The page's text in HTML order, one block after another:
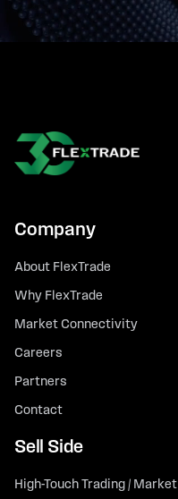
Company
About FlexTrade
Why FlexTrade
Market Connectivity
Careers
Partners
Contact
Sell Side
High-Touch Trading / Market